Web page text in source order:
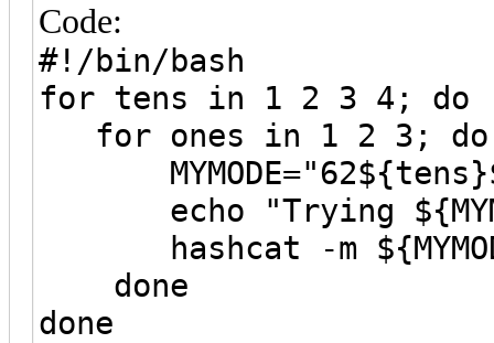
Code:
#!/bin/bash
for tens in 1 2 3 4; do
for ones in 1 2 3; do
echo "Trying
hashcat -m
done
done